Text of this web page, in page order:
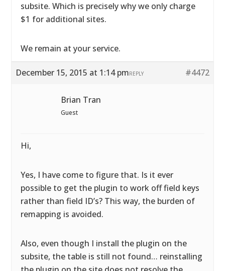
subsite. Which is precisely why we only charge
$1 for additional sites.
We remain at your service.
December 15, 2015 at 1:14 pm #4472
REPLY
Brian Tran
Guest
Hi,
Yes, I have come to figure that. Is it ever
possible to get the plugin to work off field keys
rather than field ID’s? This way, the burden of
remapping is avoided.
Also, even though I install the plugin on the
subsite, the table is still not found… reinstalling